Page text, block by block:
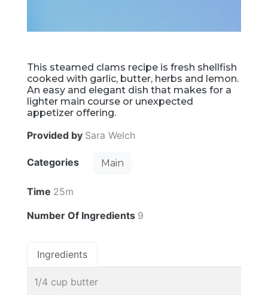
This steamed clams recipe is fresh shellfish
cooked with garlic, butter, herbs and lemon.
An easy and elegant dish that makes for a
lighter main course or unexpected
appetizer offering.
Provided by Sara Welch
Categories Main
Time 25m
Number Of Ingredients 9
Ingredients
1/4 cup butter